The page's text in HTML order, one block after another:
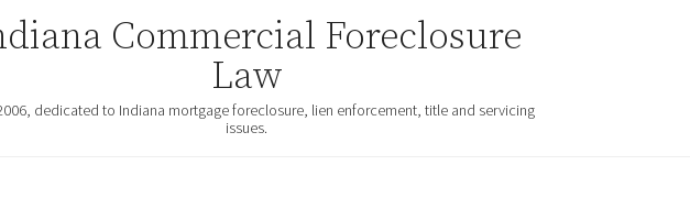
Commercial Foreclosure
Law
dedicated to Indiana mortgage foreclosure, lien enforcement, title and servicing
issues.